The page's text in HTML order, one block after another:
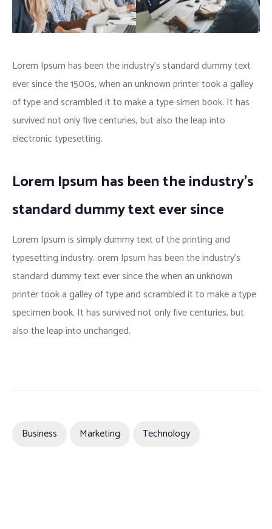
Lorem Ipsum has been the industry’s standard dummy text
ever since the 1500s, when an unknown printer took a galley
of type and scrambled it to make a type simen book. It has
survived not only five centuries, but also the leap into
electronic typesetting.
Lorem Ipsum has been the industry’s
standard dummy text ever since
Lorem Ipsum is simply dummy text of the printing and
typesetting industry. orem Ipsum has been the industry’s
standard dummy text ever since the when an unknown
printer took a galley of type and scrambled it to make a type
specimen book. It has survived not only five centuries, but
also the leap into unchanged.
Business Marketing Technology